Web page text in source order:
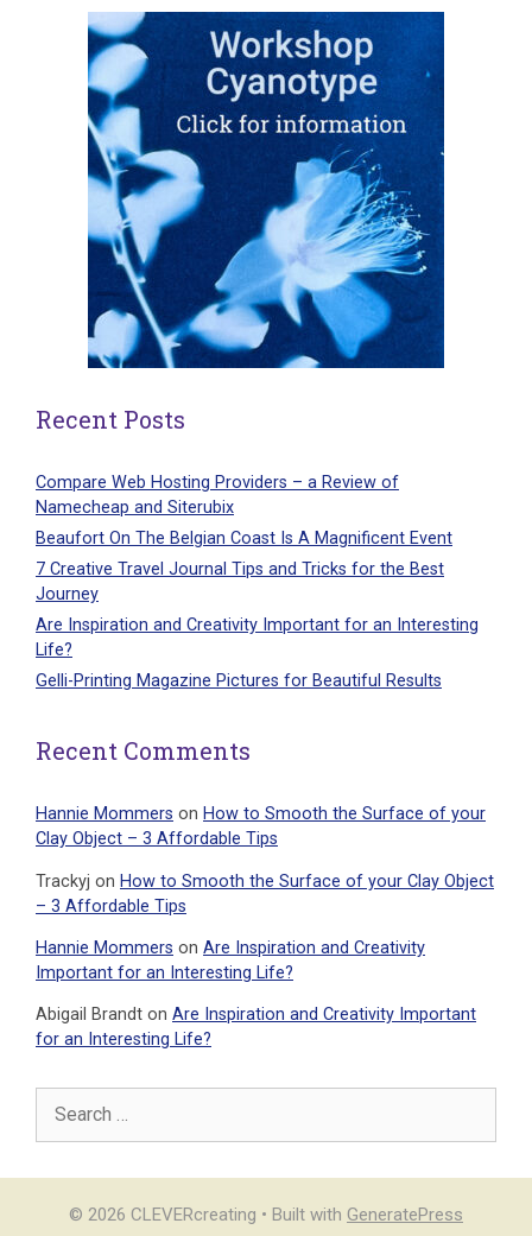
Recent Posts
Compare Web Hosting Providers – a Review of
Namecheap and Siterubix
Beaufort On The Belgian Coast Is A Magnificent Event
7 Creative Travel Journal Tips and Tricks for the Best
Journey
Are Inspiration and Creativity Important for an Interesting
Life?
Gelli-Printing Magazine Pictures for Beautiful Results
Recent Comments
Hannie Mommers on How to Smooth the Surface of your
Clay Object – 3 Affordable Tips
Trackyj on How to Smooth the Surface of your Clay Object
– 3 Affordable Tips
Hannie Mommers on Are Inspiration and Creativity
Important for an Interesting Life?
Abigail Brandt on Are Inspiration and Creativity Important
for an Interesting Life?
for:
© 2026 CLEVERcreating • Built with GeneratePress